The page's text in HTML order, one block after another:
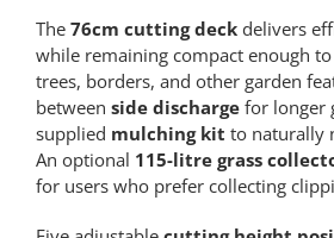
The 76cm cutting deckdelivers
while remaining compact enough
trees, borders, and other garden
between side dischargefor longer
supplied mulching kit to naturally
An optional 115-litre grass
for users who prefer collecting